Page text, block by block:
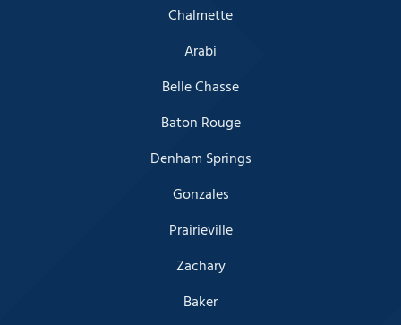
Chalmette
Arabi
Belle Chasse
Baton Rouge
Denham Springs
Gonzales
Prairieville
Zachary
Baker